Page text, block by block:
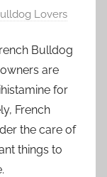
Lovers
Bulldog
are
for
French
the care of
things to